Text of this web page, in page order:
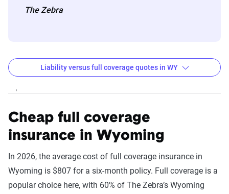
The Zebra
Wyoming liability and full coverage car insurance
Company
Liability
Coverage - 6mo
Full Coverage
- 6mo
Liability versus full coverage quotes in WY
Cheap full coverage
insurance in Wyoming
In 2026, the average cost of full coverage insurance in
Wyoming is $807 for a six-month policy. Full coverage is a
popular choice here, with 60% of The Zebra’s Wyoming